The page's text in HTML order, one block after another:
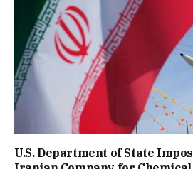
U.S. Department of State